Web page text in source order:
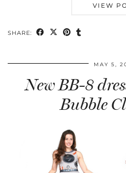
VIEW
SHARE:
MAY 5,
New BB-8
Bubble